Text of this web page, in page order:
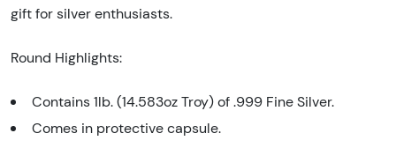
gift for silver enthusiasts.
Round Highlights:
Contains 1lb. (14.583oz Troy) of .999 Fine Silver.
Comes in protective capsule.